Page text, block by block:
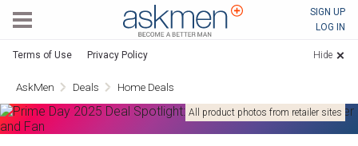
SIGN UP
LOG IN
Terms of Use Privacy Policy Hide
AskMen Deals Home Deals
All product photos from retailer sites